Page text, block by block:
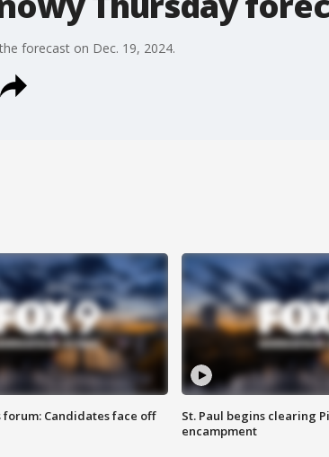
forecast on Dec. 19, 2024.
forum: Candidates face off
St. Paul begins clearing
encampment